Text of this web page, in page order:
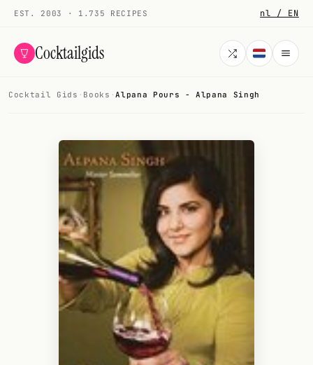
EST. 2003 · 1.735 RECIPES nl / EN
Cocktailgids
COCKTAILS
All cocktails
Smoothies
Alcohol-free
Add your own cocktail or smoothie here.
Cocktail Gids · Books ·Alpana Pours - Alpana Singh